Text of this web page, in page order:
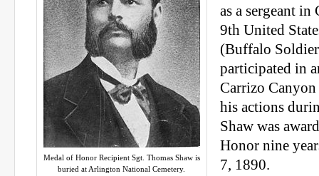
Medal of Honor Recipient Sgt. Thomas Shaw is
buried at Arlington National Cemetery.
as a sergeant
9th United
(Buffalo
participated in
Carrizo
his actions
Shaw was
Honor nine
7, 1890.